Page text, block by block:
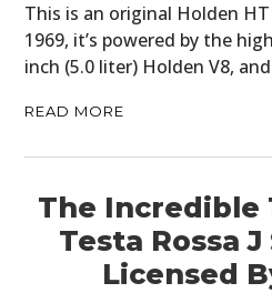
This is an original Holden
1969, it’s powered by the
inch (5.0 liter) Holden V8,
READ MORE
The Incredible
Testa Rossa
Licensed